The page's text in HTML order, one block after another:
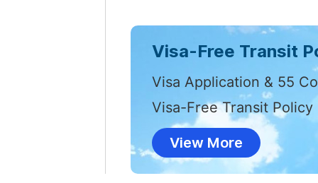
Visa-Free Transit
Visa Application & 55
Visa-Free Transit Policy
View More